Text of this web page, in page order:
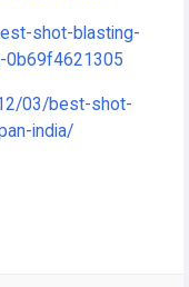
shot-blasting-
0b69f4621305
03/best-shot-
india/